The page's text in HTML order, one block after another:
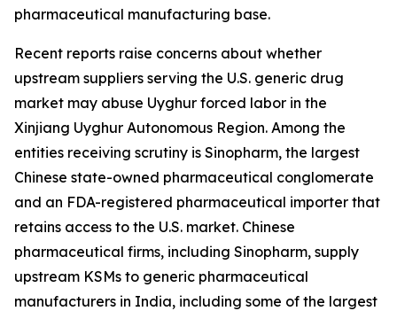
pharmaceutical manufacturing base.
Recent reports raise concerns about whether
upstream suppliers serving the U.S. generic drug
market may abuse Uyghur forced labor in the
Xinjiang Uyghur Autonomous Region. Among the
entities receiving scrutiny is Sinopharm, the largest
Chinese state-owned pharmaceutical conglomerate
and an FDA-registered pharmaceutical importer that
retains access to the U.S. market. Chinese
pharmaceutical firms, including Sinopharm, supply
upstream KSMs to generic pharmaceutical
manufacturers in India, including some of the largest